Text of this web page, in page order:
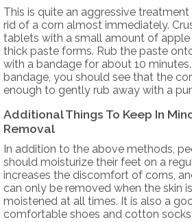
This is quite an aggressive
rid of a corn almost immediately.
tablets with a small amount of apple
thick paste forms. Rub the paste
with a bandage for about 10
bandage, you should see that the
enough to gently rub away with a
Additional Things To Keep In
Removal
In addition to the above methods,
should moisturize their feet on a
increases the discomfort of corns,
can only be removed when the skin
moistened at all times. It is also a
comfortable shoes and cotton